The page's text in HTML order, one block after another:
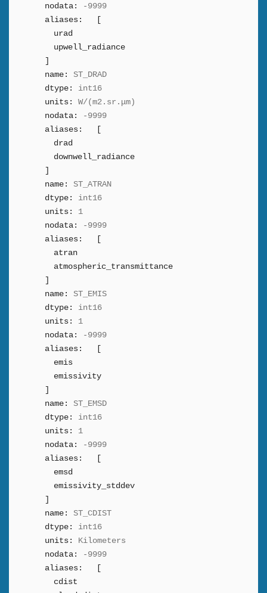
nodata:
-9999
aliases:
urad
upwell_radiance
name:
ST_DRAD
dtype:
int16
units:
W/(m2.sr.μm)
nodata:
-9999
aliases:
drad
downwell_radiance
name:
ST_ATRAN
dtype:
int16
units:
1
nodata:
-9999
aliases:
atran
atmospheric_transmittance
name:
ST_EMIS
dtype:
int16
units:
1
nodata:
-9999
aliases:
emis
emissivity
name:
ST_EMSD
dtype:
int16
units:
1
nodata:
-9999
aliases:
emsd
emissivity_stddev
name:
ST_CDIST
dtype:
int16
units:
Kilometers
nodata:
-9999
aliases:
cdist